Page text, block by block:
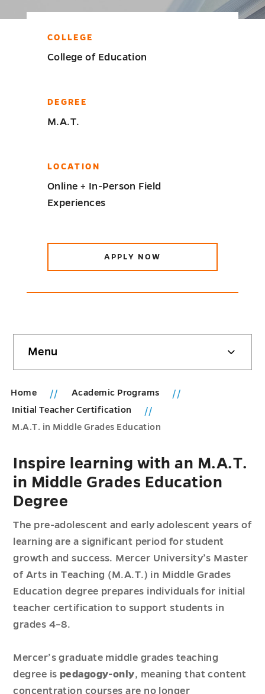
COLLEGE
College of Education
DEGREE
M.A.T.
LOCATION
Online + In-Person Field
Experiences
APPLY NOW
sidebar
Menu
Home
Academic Programs
Initial Teacher Certification
M.A.T. in Middle Grades Education
Inspire learning with an M.A.T.
in Middle Grades Education
Degree
The pre-adolescent and early adolescent years of
learning are a significant period for student
growth and success. Mercer University’s Master
of Arts in Teaching (M.A.T.) in Middle Grades
Education degree prepares individuals for initial
teacher certification to support students in
grades 4–8.
Mercer’s graduate middle grades teaching
degree is pedagogy-only, meaning that content
concentration courses are no longer